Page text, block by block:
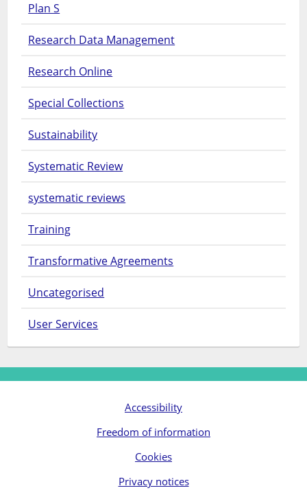
Plan S
Research Data Management
Research Online
Special Collections
Sustainability
Systematic Review
systematic reviews
Training
Transformative Agreements
Uncategorised
User Services
Accessibility
Freedom of information
Cookies
Privacy notices